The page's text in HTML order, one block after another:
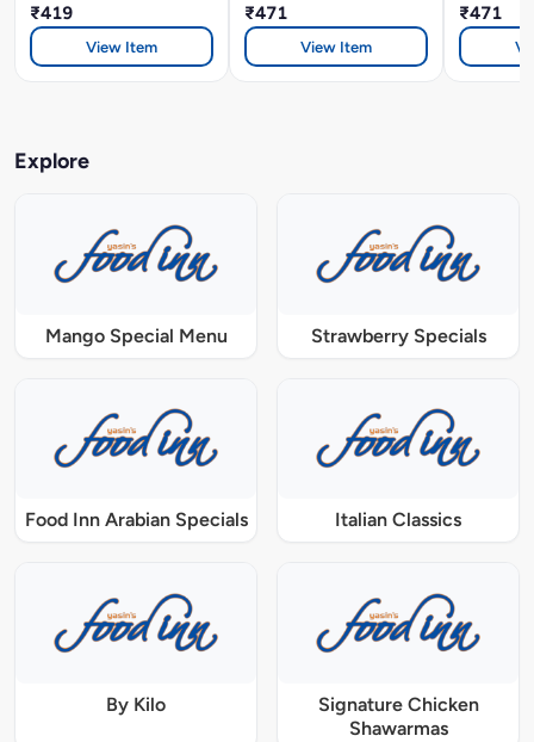
₹419
View Item
₹471
View Item
₹471
Explore
Mango Special Menu Strawberry Specials
Food Inn Arabian Specials Italian Classics
By Kilo
Signature Chicken
Shawarmas